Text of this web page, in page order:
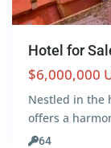
Hotel for
$6,000,000
Nestled in the
offers a
64